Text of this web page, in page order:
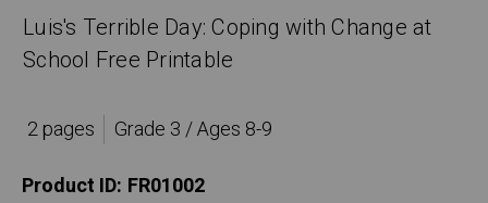
Luis's Terrible Day: Coping with Change at
School Free Printable
2 pages
Grade 3 / Ages 8-9
Product ID: FR01002